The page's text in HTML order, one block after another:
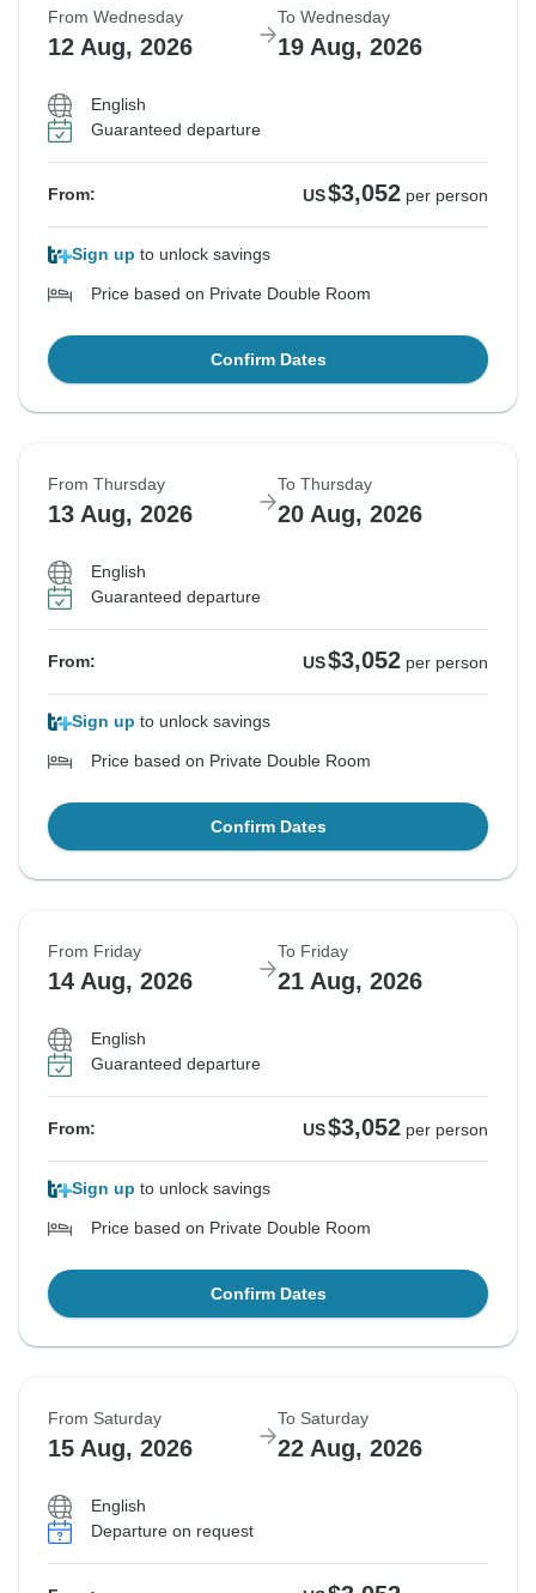
From Wednesday
12 Aug, 2026
To Wednesday
19 Aug, 2026
English
Guaranteed departure
From: US$3,052 per person
Sign up to unlock savings
Price based on Private Double Room
Confirm Dates
From Thursday
13 Aug, 2026
To Thursday
20 Aug, 2026
English
Guaranteed departure
From: US$3,052 per person
Sign up to unlock savings
Price based on Private Double Room
Confirm Dates
From Friday
14 Aug, 2026
To Friday
21 Aug, 2026
English
Guaranteed departure
From: US$3,052 per person
Sign up to unlock savings
Price based on Private Double Room
Confirm Dates
From Saturday
15 Aug, 2026
To Saturday
22 Aug, 2026
English
Departure on request